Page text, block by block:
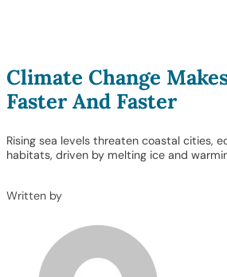
Climate Change
Faster And Faster
Rising sea levels threaten coastal cities,
habitats, driven by melting ice and
Written by